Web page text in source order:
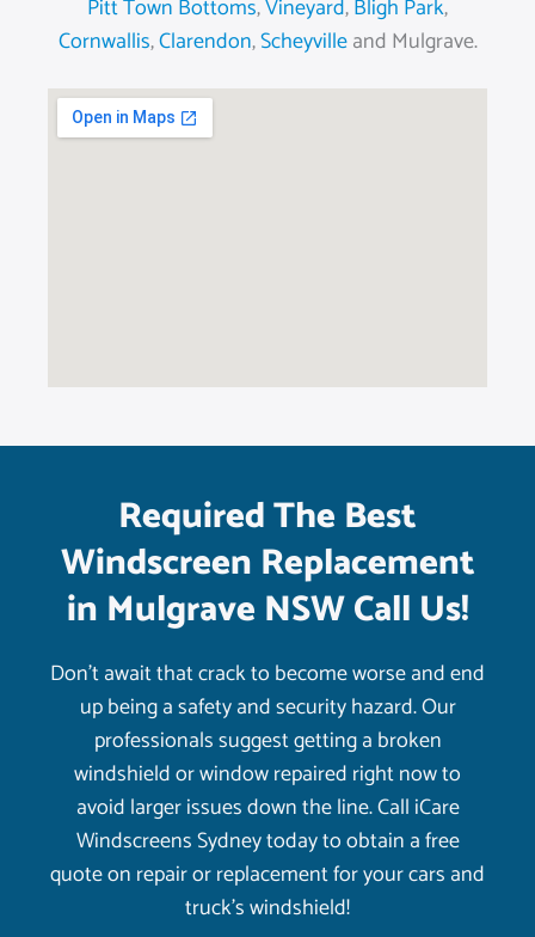
Pitt Town Bottoms,Vineyard,Bligh Park,
Cornwallis,Clarendon,Scheyvilleand Mulgrave.
Required The Best
Windscreen Replacement
in Mulgrave NSW Call Us!
Don’t await that crack to become worse and end
up being a safety and security hazard. Our
professionals suggest getting a broken
windshield or window repaired right now to
avoid larger issues down the line. Call iCare
Windscreens Sydney today to obtain a free
quote on repair or replacement for your cars and
truck’s windshield!